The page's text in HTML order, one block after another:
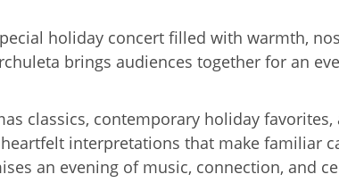
holiday concert filled with warmth,
brings audiences together for an
classics, contemporary holiday
interpretations that make familiar
an evening of music, connection, and